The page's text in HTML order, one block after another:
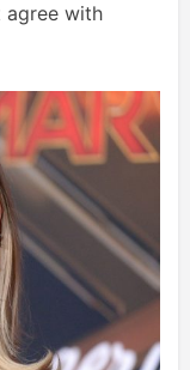
agree with